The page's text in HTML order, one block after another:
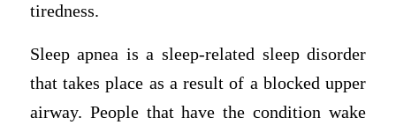
tiredness.
Sleep apnea is a sleep-related sleep disorder
that takes place as a result of a blocked upper
airway. People that have the condition wake